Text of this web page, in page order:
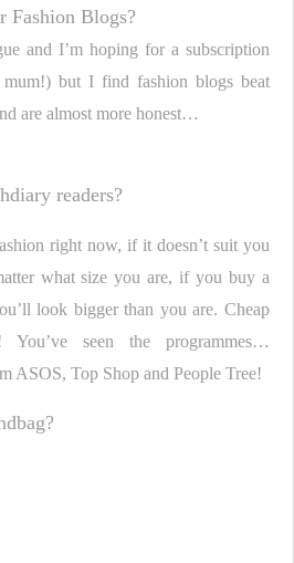
Fashion Blogs?
and I’m hoping for a subscription
but I find fashion blogs beat
are almost more honest…
readers?
right now, if it doesn’t suit you
what size you are, if you buy a
look bigger than you are. Cheap
seen the programmes…
ASOS, Top Shop and People Tree!